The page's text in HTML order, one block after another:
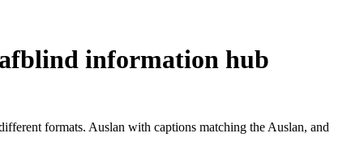
information hub
formats. Auslan with captions matching the Auslan, and